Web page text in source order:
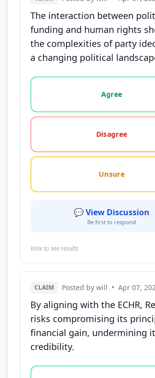
The interaction between
funding and human rights
the complexities of party
a changing political
Vote options for this statement:
Agree
Disagree
Unsure
💬 View Discussion
Be first to respond
Vote to see results
CLAIM Posted by will • Apr 07,
By aligning with the ECHR,
risks compromising its
financial gain, undermining
credibility.
Vote options for this statement: